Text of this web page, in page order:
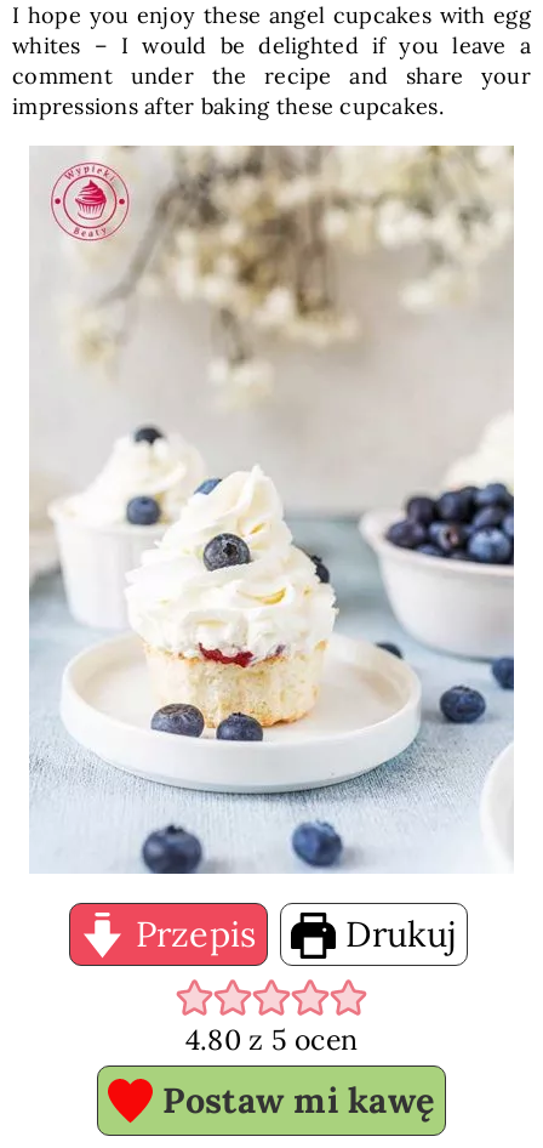
I hope you enjoy these angel cupcakes with egg
whites – I would be delighted if you leave a
comment under the recipe and share your
impressions after baking these cupcakes.
Przepis Drukuj
4.80 z 5 ocen
Postaw mi kawę